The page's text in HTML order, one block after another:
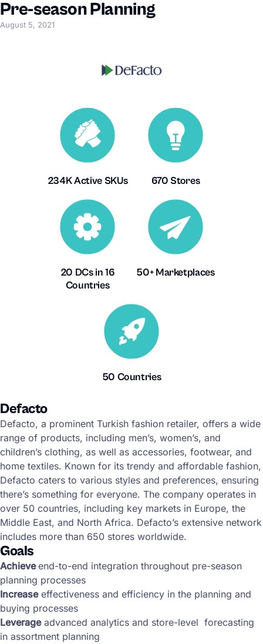
Pre-season Planning
August 5, 2021
234K Active SKUs 670 Stores
20 DCs in 16
Countries
50+ Marketplaces
50 Countries
Defacto
Defacto, a prominent Turkish fashion retailer, offers a wide
range of products, including men’s, women’s, and
children’s clothing, as well as accessories, footwear, and
home textiles. Known for its trendy and affordable fashion,
Defacto caters to various styles and preferences, ensuring
there’s something for everyone. The company operates in
over 50 countries, including key markets in Europe, the
Middle East, and North Africa. Defacto’s extensive network
includes more than 650 stores worldwide.
Goals
Achieve end-to-end integration throughout pre-season
planning processes
Increaseeffectiveness and efficiency in the planning and
buying processes
Leverageadvanced analytics and store-level forecasting
in assortment planning